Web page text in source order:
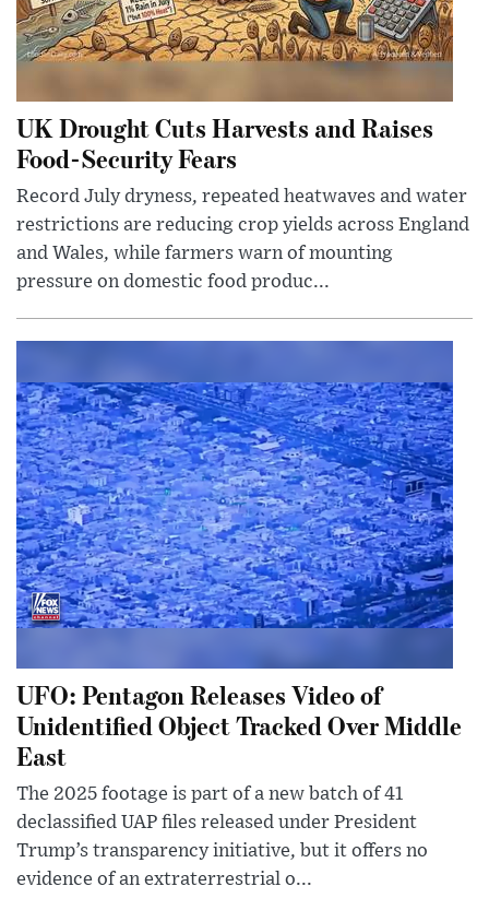
UK Drought Cuts Harvests and Raises
Food-Security Fears
Record July dryness, repeated heatwaves and water
restrictions are reducing crop yields across England
and Wales, while farmers warn of mounting
pressure on domestic food produc...
UFO: Pentagon Releases Video of
Unidentified Object Tracked Over Middle
East
The 2025 footage is part of a new batch of 41
declassified UAP files released under President
Trump’s transparency initiative, but it offers no
evidence of an extraterrestrial o...